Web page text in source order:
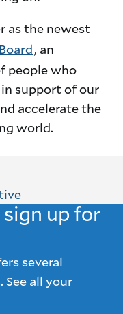
as the newest
, an
people who
support of our
accelerate the
world.
up for
several
all your